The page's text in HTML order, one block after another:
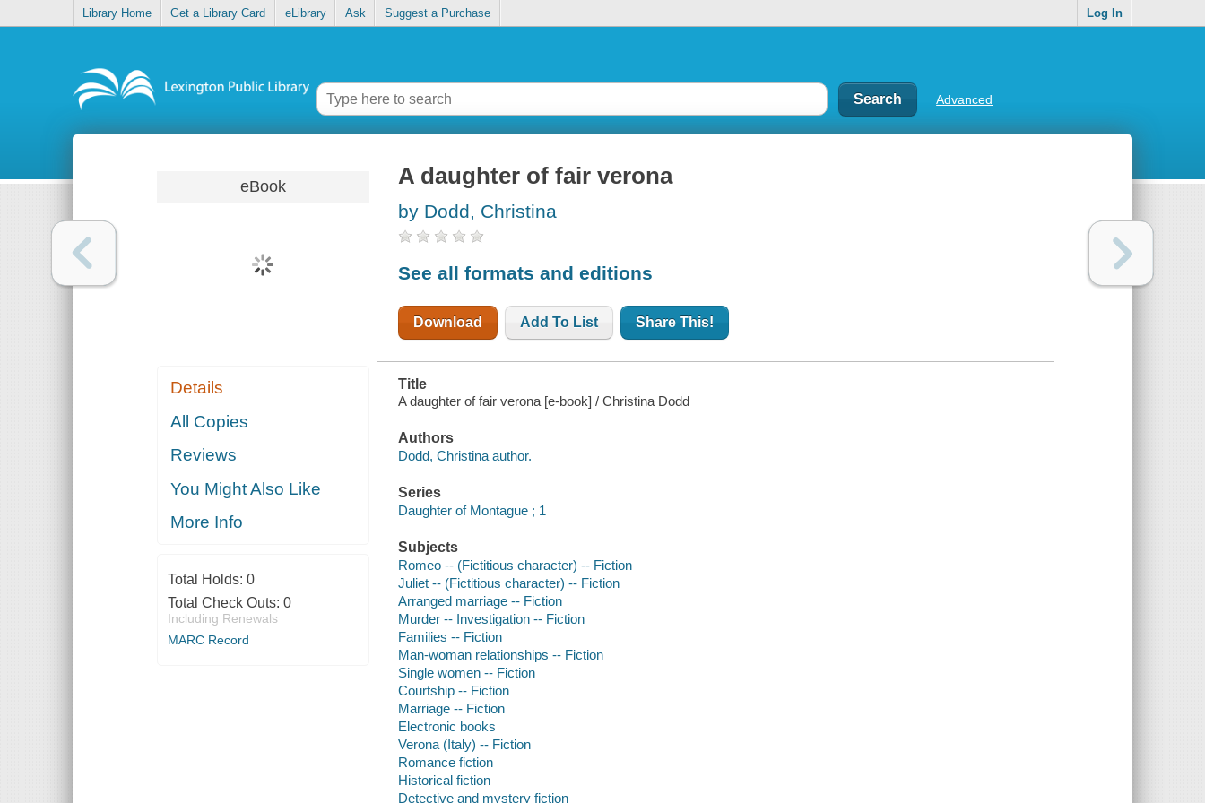
Library Home Get a Library Card eLibrary Ask Suggest a Purchase Log In
Advanced
eBook
Details
All Copies
Reviews
You Might Also Like
More Info
Total Holds: 0
Total Check Outs: 0
Including Renewals
MARC Record
A daughter of fair verona
by Dodd, Christina
See all formats and editions
Download Add To List Share This!
Title
A daughter of fair verona [e-book] / Christina Dodd
Authors
Dodd, Christina author.
Series
Daughter of Montague ; 1
Subjects
Romeo -- (Fictitious character) -- Fiction
Juliet -- (Fictitious character) -- Fiction
Arranged marriage -- Fiction
Murder -- Investigation -- Fiction
Families -- Fiction
Man-woman relationships -- Fiction
Single women -- Fiction
Courtship -- Fiction
Marriage -- Fiction
Electronic books
Verona (Italy) -- Fiction
Romance fiction
Historical fiction
Detective and mystery fiction